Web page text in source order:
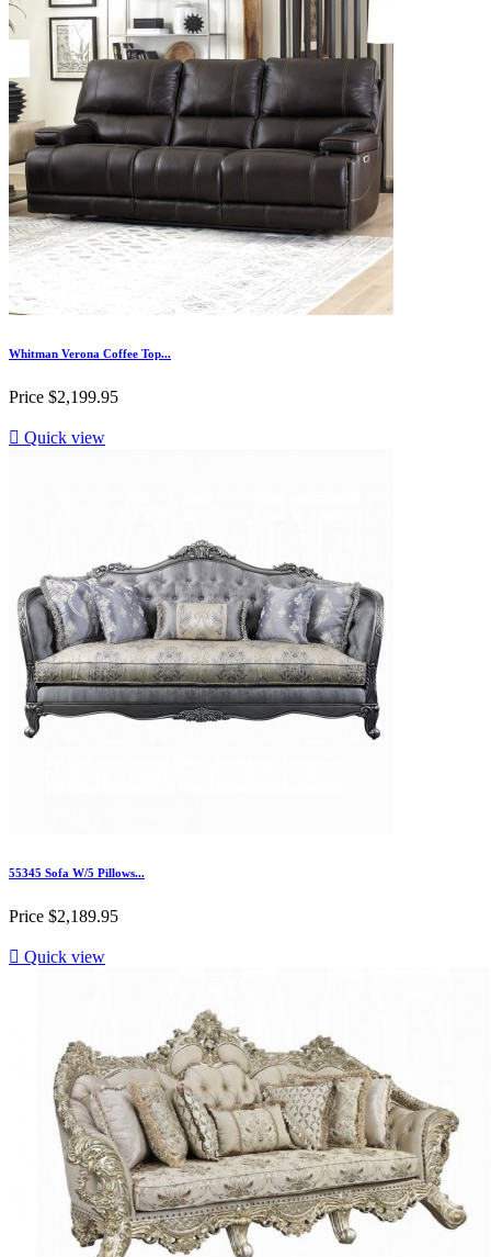
Whitman Verona Coffee Top...
Price $2,199.95
 Quick view
55345 Sofa W/5 Pillows...
Price $2,189.95
 Quick view